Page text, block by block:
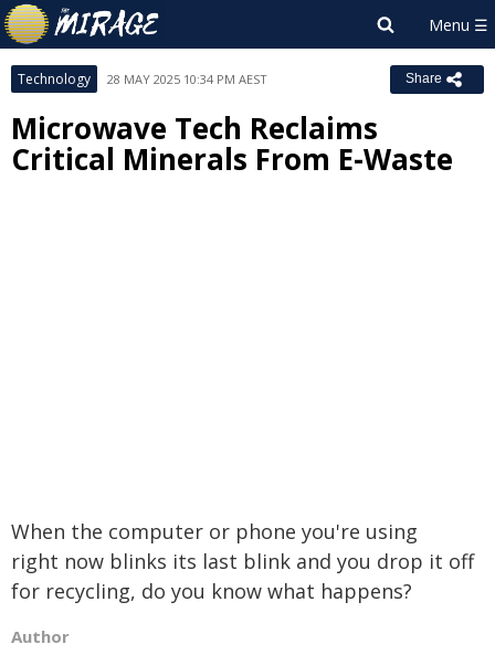
Technology 28 MAY 2025 10:34 PM AEST Share
Microwave Tech Reclaims
Critical Minerals From E-Waste
When the computer or phone you're using
right now blinks its last blink and you drop it off
for recycling, do you know what happens?
Author